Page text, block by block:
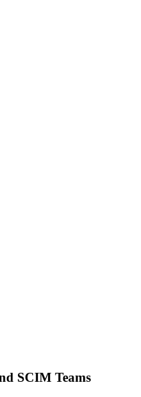
SCIM Teams